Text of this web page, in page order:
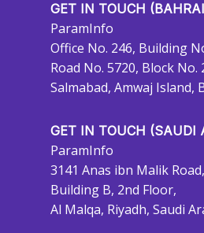
GET IN TOUCH
ParamInfo
Office No. 246, Building
Road No. 5720, Block No.
Salmabad, Amwaj Island,
GET IN TOUCH (SAUDI
ParamInfo
3141 Anas ibn Malik Road,
Building B, 2nd Floor,
Al Malqa, Riyadh, Saudi